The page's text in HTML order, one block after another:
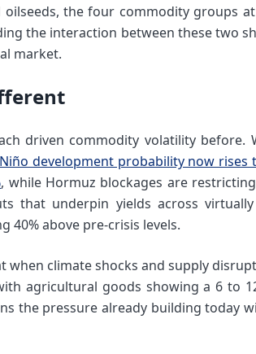
the four commodity groups
the interaction between these two
market.
driven commodity volatility before.
development probability now rises
, while Hormuz blockages are
that underpin yields across
40% above pre-crisis levels.
when climate shocks and supply
agricultural goods showing a 6 to
the pressure already building today